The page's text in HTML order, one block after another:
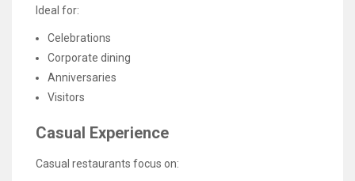
Ideal for:
Celebrations
Corporate dining
Anniversaries
Visitors
Casual Experience
Casual restaurants focus on: